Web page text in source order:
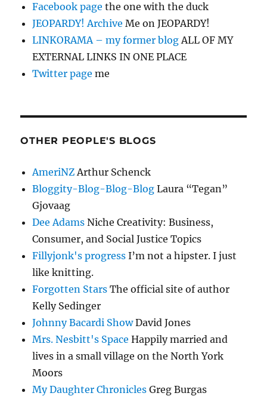
Facebook page the one with the duck
JEOPARDY! Archive Me on JEOPARDY!
LINKORAMA – my former blogALL OF MY
EXTERNAL LINKS IN ONE PLACE
Twitter page me
OTHER PEOPLE'S BLOGS
AmeriNZArthur Schenck
Bloggity-Blog-Blog-Blog Laura “Tegan”
Gjovaag
Dee Adams Niche Creativity: Business,
Consumer, and Social Justice Topics
Fillyjonk's progress I’m not a hipster. I just
like knitting.
Forgotten Stars The official site of author
Kelly Sedinger
Johnny Bacardi ShowDavid Jones
Mrs. Nesbitt's Space Happily married and
lives in a small village on the North York
Moors
My Daughter Chronicles Greg Burgas